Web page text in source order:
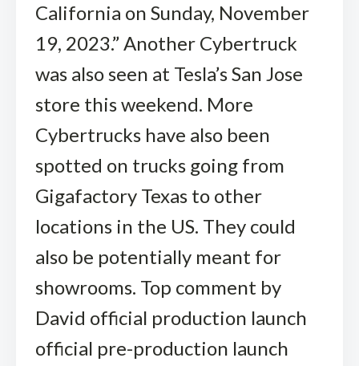
California on Sunday, November
19, 2023.” Another Cybertruck
was also seen at Tesla’s San Jose
store this weekend. More
Cybertrucks have also been
spotted on trucks going from
Gigafactory Texas to other
locations in the US. They could
also be potentially meant for
showrooms. Top comment by
David official production launch
official pre-production launch